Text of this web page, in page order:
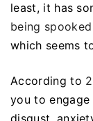
least, it has
being spooked
which seems
According to
you to
disgust,